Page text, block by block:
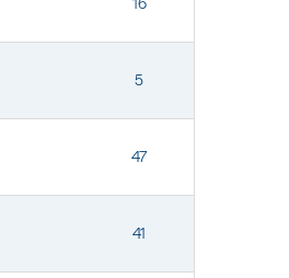
5
47
41